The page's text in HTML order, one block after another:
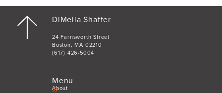
DiMella Shaffer
24 Farnsworth Street
Boston, MA 02210
(617) 426-5004
Menu
About